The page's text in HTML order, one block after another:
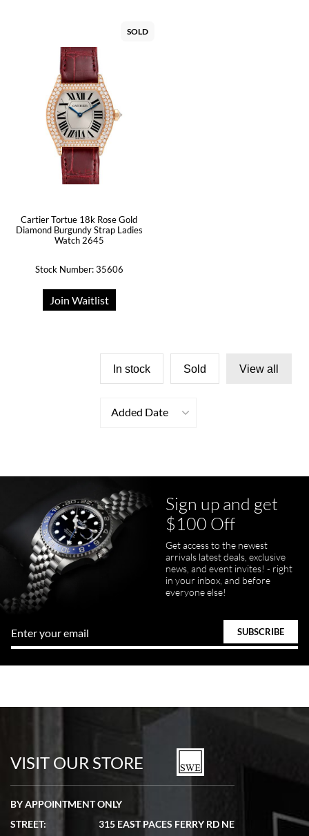
SOLD
Cartier Tortue 18k Rose Gold
Diamond Burgundy Strap Ladies
Watch 2645
Stock Number: 35606
Join Waitlist
In stock Sold View all
Added Date
Sign up and get
$100 Off
Get access to the newest
arrivals latest deals, exclusive
news, and event invites! - right
in your inbox, and before
everyone else!
VISIT OUR STORE
BY APPOINTMENT ONLY
STREET:
315 EAST PACES FERRY RD NE